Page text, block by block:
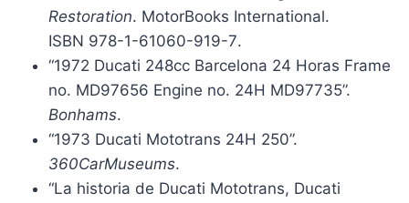
Restoration. MotorBooks International.
ISBN 978-1-61060-919-7.
“1972 Ducati 248cc Barcelona 24 Horas Frame
no. MD97656 Engine no. 24H MD97735”.
Bonhams.
“1973 Ducati Mototrans 24H 250”.
360CarMuseums.
“La historia de Ducati Mototrans, Ducati